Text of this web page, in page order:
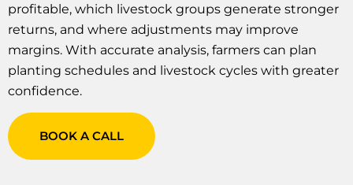
profitable, which livestock groups generate stronger
returns, and where adjustments may improve
margins. With accurate analysis, farmers can plan
planting schedules and livestock cycles with greater
confidence.
BOOK A CALL